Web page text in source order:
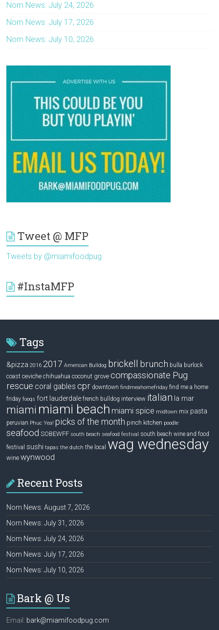
Nom News: July 24, 2026
Nom News: July 17, 2026
Nom News: July 10, 2026
Tweet @ MFP
Tweets by @miamifoodpug
#InstaMFP
Tags
&pizza 2016 2017 American Bulldog brickell brunch bulla burlock
coast ceviche chihuahua coconut grove compassionate Pug
rescue coral gables cpr downtown findmeahomefriday find me a home
friday fooqs fort lauderdale french bulldog interview italian la mar
miami miami beach miami spice midtown mix pasta
peruvian Phuc Yea! picks of the month pinch kitchen poodle
seafood SOBEWFF south beach seafood festival
south beach wine and food
festival sushi tapas the dutch the local wag wednesday
wine wynwood
Recent Posts
Nom News: August 7, 2026
Nom News: July 31, 2026
Nom News: July 24, 2026
Nom News: July 17, 2026
Nom News: July 10, 2026
Bark @ Us
Email: bark@miamifoodpug.com